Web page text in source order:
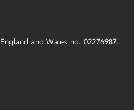
and Wales no. 02276987.